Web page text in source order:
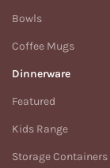
Bowls
Coffee Mugs
Dinnerware
Featured
Kids Range
Storage Containers